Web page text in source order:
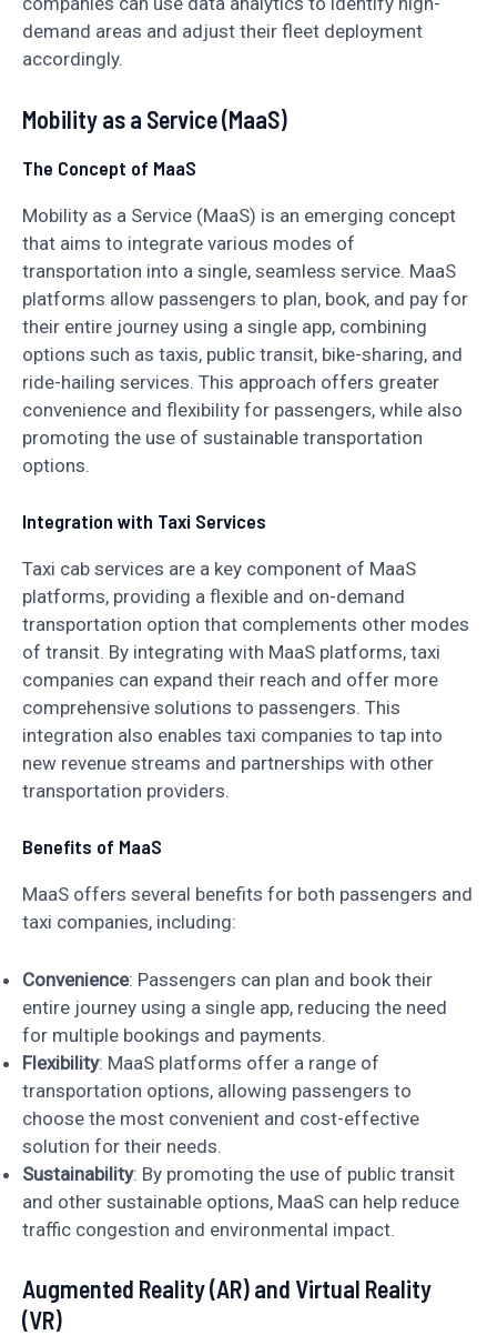
demand areas and adjust their fleet deployment
accordingly.
Mobility as a Service (MaaS)
The Concept of MaaS
Mobility as a Service (MaaS) is an emerging concept
that aims to integrate various modes of
transportation into a single, seamless service. MaaS
platforms allow passengers to plan, book, and pay for
their entire journey using a single app, combining
options such as taxis, public transit, bike-sharing, and
ride-hailing services. This approach offers greater
convenience and flexibility for passengers, while also
promoting the use of sustainable transportation
options.
Integration with Taxi Services
Taxi cab services are a key component of MaaS
platforms, providing a flexible and on-demand
transportation option that complements other modes
of transit. By integrating with MaaS platforms, taxi
companies can expand their reach and offer more
comprehensive solutions to passengers. This
integration also enables taxi companies to tap into
new revenue streams and partnerships with other
transportation providers.
Benefits of MaaS
MaaS offers several benefits for both passengers and
taxi companies, including:
Convenience: Passengers can plan and book their
entire journey using a single app, reducing the need
for multiple bookings and payments.
Flexibility: MaaS platforms offer a range of
transportation options, allowing passengers to
choose the most convenient and cost-effective
solution for their needs.
Sustainability: By promoting the use of public transit
and other sustainable options, MaaS can help reduce
traffic congestion and environmental impact.
Augmented Reality (AR) and Virtual Reality
(VR)